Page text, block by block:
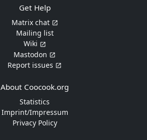
Get Help
Matrix chat
Mailing list
Wiki
Mastodon
Report issues
About Coocook.org
Statistics
Imprint/Impressum
Privacy Policy